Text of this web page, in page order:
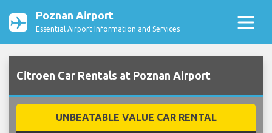
Poznan Airport
Essential Airport Information and Services
Citroen Car Rentals at Poznan Airport
UNBEATABLE VALUE CAR RENTAL